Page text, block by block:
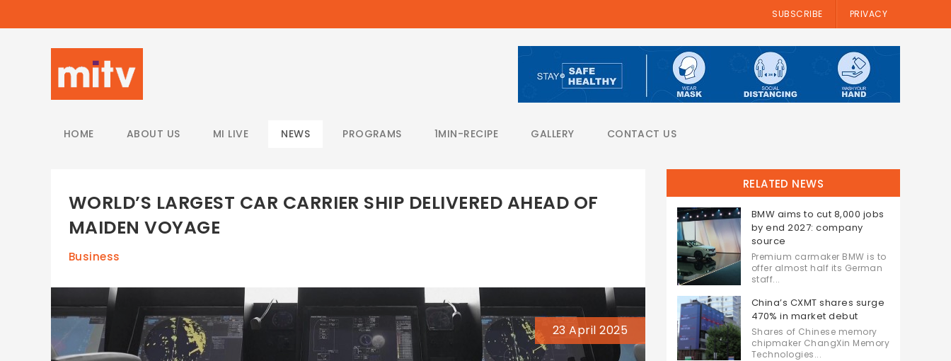
SUBSCRIBE PRIVACY
HOME ABOUT US MI LIVE NEWS PROGRAMS 1MIN-RECIPE GALLERY CONTACT US
WORLD’S LARGEST CAR CARRIER SHIP DELIVERED AHEAD OF
MAIDEN VOYAGE
Business
23 April 2025
RELATED NEWS
BMW aims to cut 8,000 jobs
by end 2027: company
source
Premium carmaker BMW is to
offer almost half its German
staff...
China’s CXMT shares surge
470% in market debut
Shares of Chinese memory
chipmaker ChangXin Memory
Technologies...